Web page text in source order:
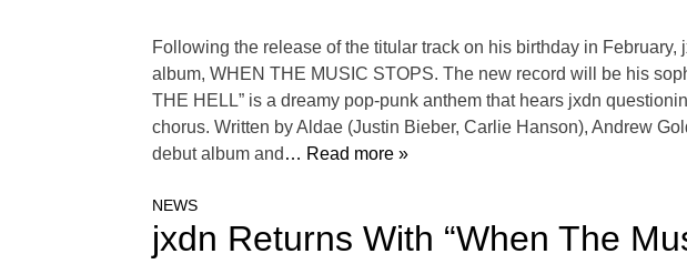
Following the release of the titular track on his birthday in
album, WHEN THE MUSIC STOPS. The new record will be his
THE HELL” is a dreamy pop-punk anthem that hears jxdn
chorus. Written by Aldae (Justin Bieber, Carlie Hanson), Andrew
debut album and … Read more »
NEWS
jxdn Returns With “When The